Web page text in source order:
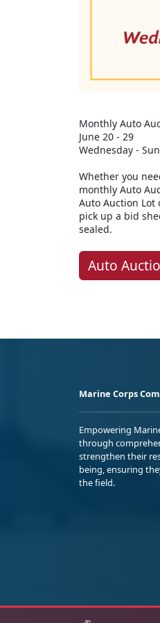
Monthly Auto
June 20 - 29
Wednesday -
Whether you
monthly Auto
Auto Auction Lot
pick up a bid
sealed.
Auto
Marine Corps
Empowering
through
strengthen their
being, ensuring
the field.